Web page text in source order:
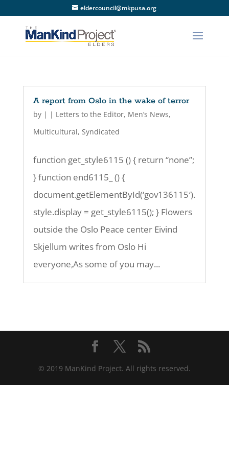
eldercouncil@mkpusa.org
A report from Oslo in the wake of terror
by | | Letters to the Editor, Men’s News,
Multicultural, Syndicated
function get_style6115 () { return “none”;
} function end6115_ () {
document.getElementById(‘gov136115′).
style.display = get_style6115(); } Flowers
outside the Oslo Peace center Eivind
Skjellum writes from Oslo Hi
everyone,As some of you may...
© 2019 ManKind Project. All rights reserved.